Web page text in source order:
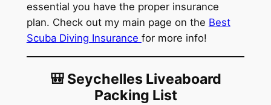
essential you have the proper insurance
plan. Check out my main page on the Best
Scuba Diving Insurance for more info!
🎒 Seychelles Liveaboard
Packing List